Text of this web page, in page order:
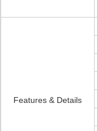
Features & Details